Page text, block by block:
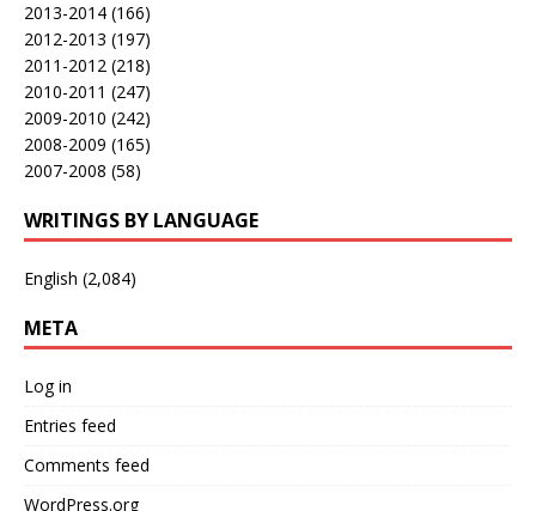
2013-2014 (166)
2012-2013 (197)
2011-2012 (218)
2010-2011 (247)
2009-2010 (242)
2008-2009 (165)
2007-2008 (58)
WRITINGS BY LANGUAGE
English (2,084)
META
Log in
Entries feed
Comments feed
WordPress.org